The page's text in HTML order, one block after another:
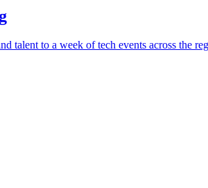
talent to a week of tech events across the